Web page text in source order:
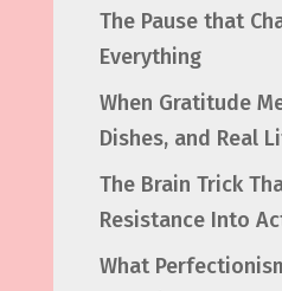
The Pause that
Everything
When Gratitude
Dishes, and Real
The Brain Trick
Resistance Into
What